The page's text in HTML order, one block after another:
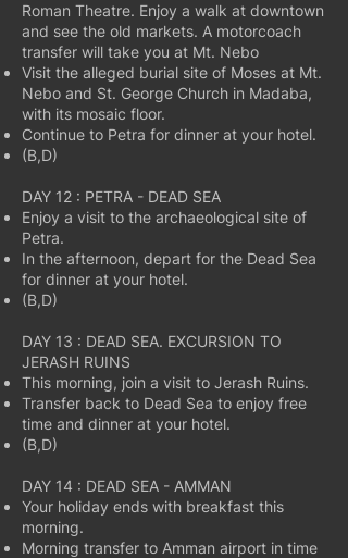
Roman Theatre. Enjoy a walk at downtown
and see the old markets. A motorcoach
transfer will take you at Mt. Nebo
Visit the alleged burial site of Moses at Mt.
Nebo and St. George Church in Madaba,
with its mosaic floor.
Continue to Petra for dinner at your hotel.
(B,D)
DAY 12 : PETRA - DEAD SEA
Enjoy a visit to the archaeological site of
Petra.
In the afternoon, depart for the Dead Sea
for dinner at your hotel.
(B,D)
DAY 13 : DEAD SEA. EXCURSION TO
JERASH RUINS
This morning, join a visit to Jerash Ruins.
Transfer back to Dead Sea to enjoy free
time and dinner at your hotel.
(B,D)
DAY 14 : DEAD SEA - AMMAN
Your holiday ends with breakfast this
morning.
Morning transfer to Amman airport in time